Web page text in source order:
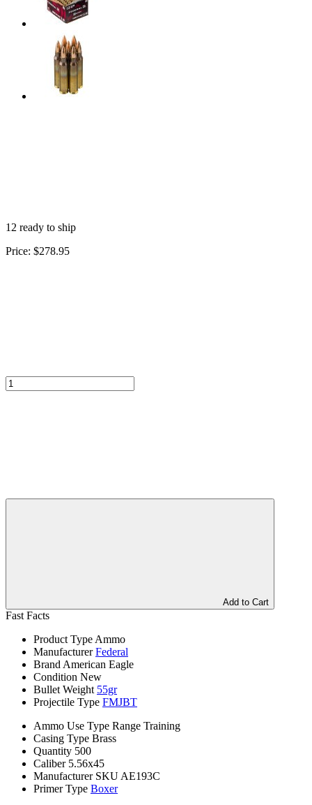
12 ready to ship
Price: $278.95
Add to Cart
Fast Facts
Product Type Ammo
Manufacturer Federal
Brand American Eagle
Condition New
Bullet Weight 55gr
Projectile Type FMJBT
Ammo Use Type Range Training
Casing Type Brass
Quantity 500
Caliber 5.56x45
Manufacturer SKU AE193C
Primer Type Boxer